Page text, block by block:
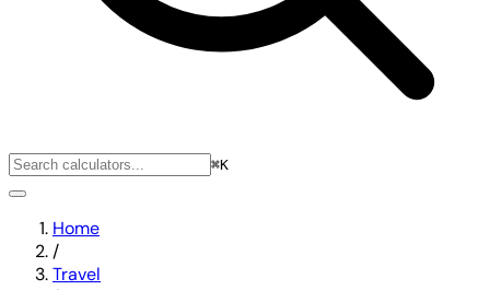
⌘K
Home
/
Travel